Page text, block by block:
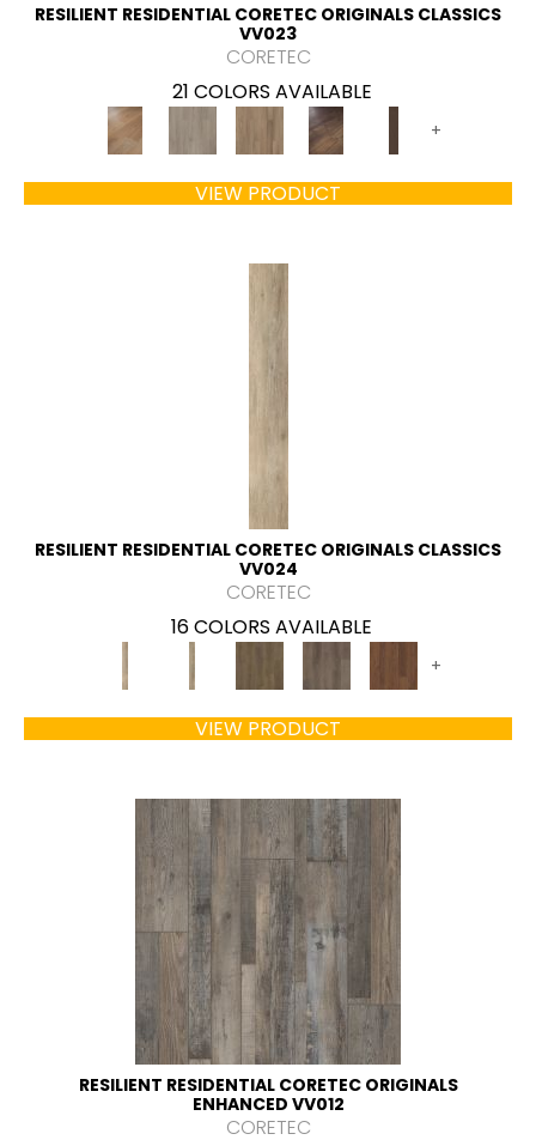
RESILIENT RESIDENTIAL CORETEC ORIGINALS CLASSICS
VV023
CORETEC
21 COLORS AVAILABLE
+
VIEW PRODUCT
RESILIENT RESIDENTIAL CORETEC ORIGINALS CLASSICS
VV024
CORETEC
16 COLORS AVAILABLE
+
VIEW PRODUCT
RESILIENT RESIDENTIAL CORETEC ORIGINALS
ENHANCED VV012
CORETEC